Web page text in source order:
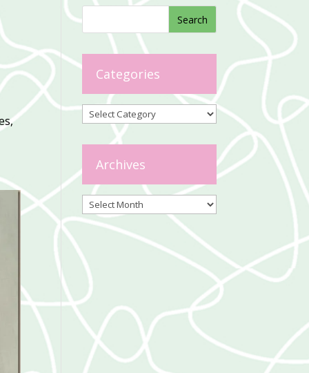
Categories
Categories
Archives
Archives